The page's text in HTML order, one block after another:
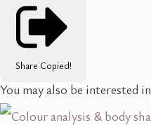
Share Copied!
You may also be interested in